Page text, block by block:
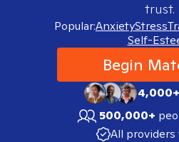
trust.
Popular:AnxietyStress
Self-
Begin
4,000+
500,000+
All providers